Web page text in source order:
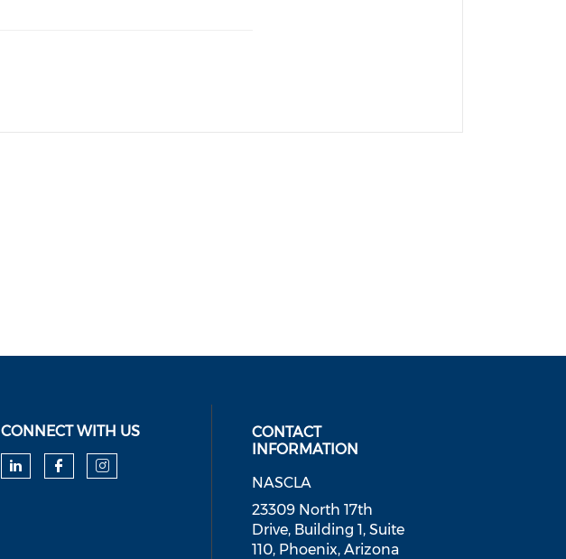
CONNECT WITH US
Check our social media on linkedin (opens in a
Check our social media on facebook
Check our social media on instagram
CONTACT
INFORMATION
NASCLA
23309 North 17th
Drive, Building 1, Suite
110, Phoenix, Arizona